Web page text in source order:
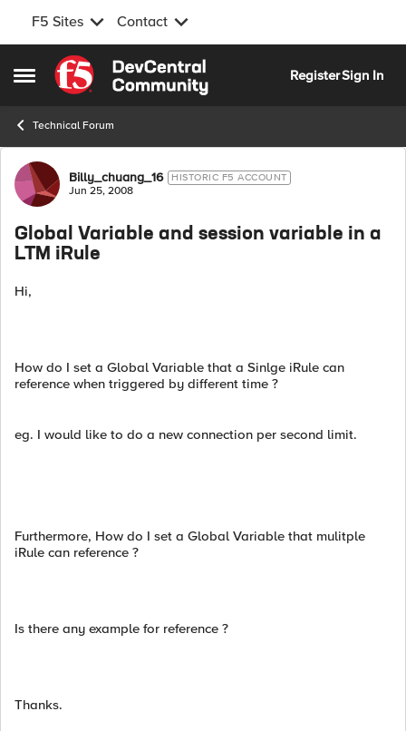
F5 Sites Contact
Open Side Menu
Skip to content
RegisterSign In
Technical Forum
Forum Discussion
Billy_chuang_16 HISTORIC F5 ACCOUNT
Jun 25, 2008
Global Variable and session variable in a
LTM iRule
Hi,
How do I set a Global Variable that a Sinlge iRule can
reference when triggered by different time ?
eg. I would like to do a new connection per second limit.
Furthermore, How do I set a Global Variable that mulitple
iRule can reference ?
Is there any example for reference ?
Thanks.